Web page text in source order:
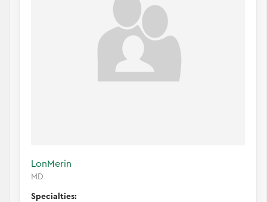
LonMerin
MD
Specialties: